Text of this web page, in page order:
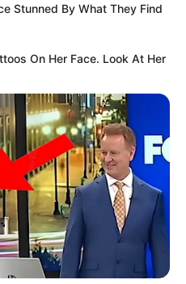
Stunned By What They Find
On Her Face. Look At Her